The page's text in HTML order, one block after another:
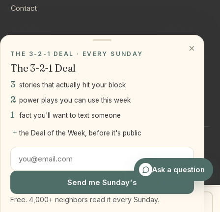
Contact
Instagram
LinkedIn
LLC
Staten Island + Brooklyn, NY
Ask a question
Get my home value Text Joe
×
THE 3-2-1 DEAL · EVERY SUNDAY
The 3-2-1 Deal
3 stories that actually hit your block
2 power plays you can use this week
1 fact you'll want to text someone
+ the Deal of the Week, before it's public
Send me Sunday's
Free. 4,000+ neighbors read it every Sunday.